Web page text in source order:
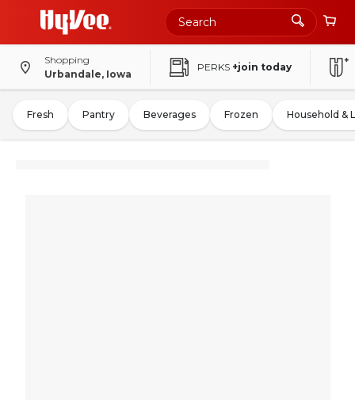
Shopping
Urbandale, Iowa
PERKS +join today
Fresh Pantry Beverages Frozen Household &